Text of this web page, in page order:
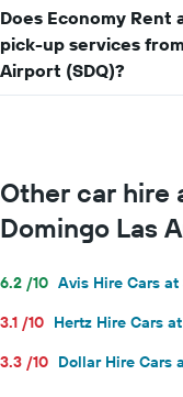
Does Economy
pick-up services
Airport (SDQ)?
Other car hire
Domingo Las
6.2 /10 Avis Hire Cars at
3.1 /10 Hertz Hire Cars
3.3 /10 Dollar Hire Cars